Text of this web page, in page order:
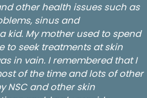
otherhealth issues such as
sinus and
kid. My mother used to spend
to seek treatments at skin
in vain. I remembered that I
of the time and lots of other
NSC and other skin